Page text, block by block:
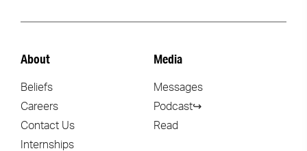
About
Beliefs
Careers
Contact Us
Internships
Media
Messages
Podcast↪
Read